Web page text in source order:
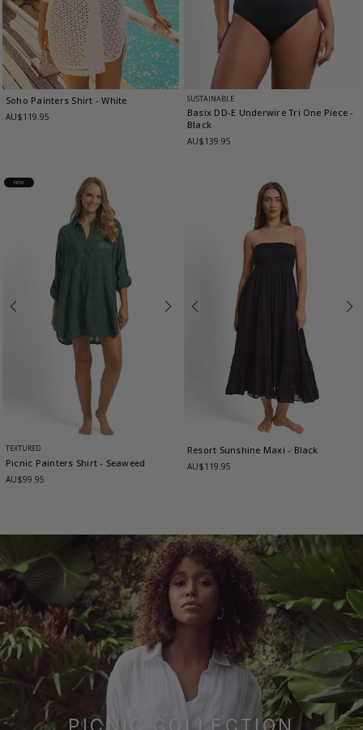
Soho Painters Shirt - White
AU$119.95
SUSTAINABLE
Basix DD-E Underwire Tri One Piece-
Black
AU$139.95
NEW
TEXTURED
Picnic Painters Shirt- Seaweed
AU$99.95
Resort Sunshine Maxi- Black
AU$119.95